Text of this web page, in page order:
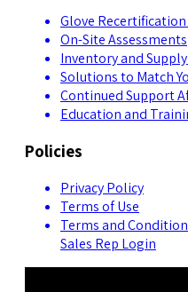
Glove
On-Site Assessments
Inventory and
Solutions to Match
Continued Support
Education and
Policies
Privacy Policy
Terms of Use
Terms and
Sales Rep Login